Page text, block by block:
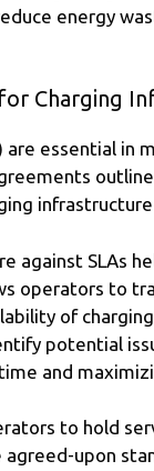
energy
Charging
are essential in
against SLAs
operators to
of
potential
and
to hold
upon